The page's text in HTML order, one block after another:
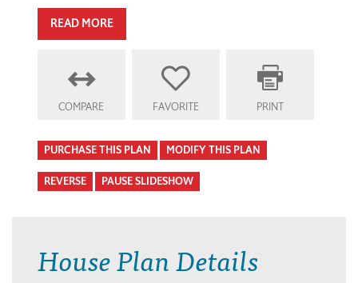
READ MORE
COMPARE FAVORITE PRINT
PURCHASE THIS PLAN MODIFY THIS PLAN
REVERSE PAUSE SLIDESHOW
House Plan Details